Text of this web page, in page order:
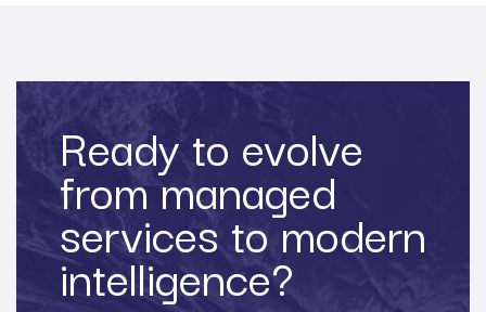
Ready to evolve
from managed
services to modern
intelligence?